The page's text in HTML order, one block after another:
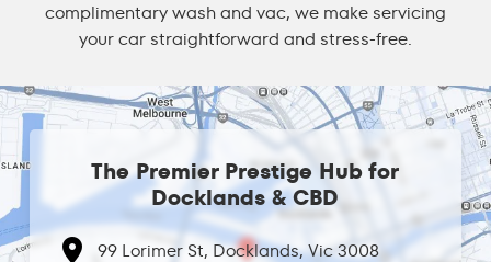
complimentary wash and vac, we make servicing
your car straightforward and stress-free.
The Premier Prestige Hub for
Docklands & CBD
99 Lorimer St, Docklands, Vic 3008